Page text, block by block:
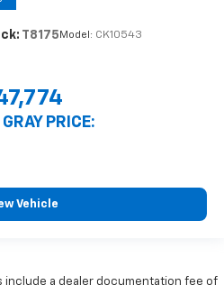
T8175 Model: CK10543
PRICE:
Vehicle
include a dealer documentation fee of